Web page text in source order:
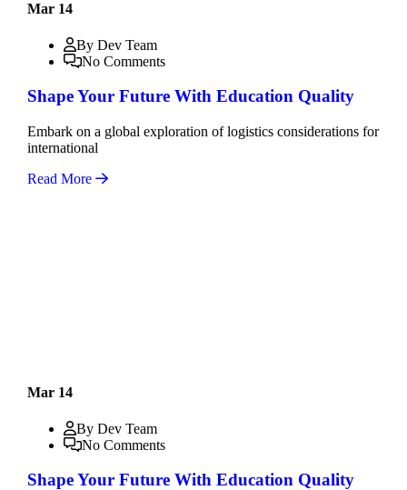
Mar 14
By Dev Team
No Comments
Shape Your Future With Education Quality
Embark on a global exploration of logistics considerations for
international
Read More
Mar 14
By Dev Team
No Comments
Shape Your Future With Education Quality